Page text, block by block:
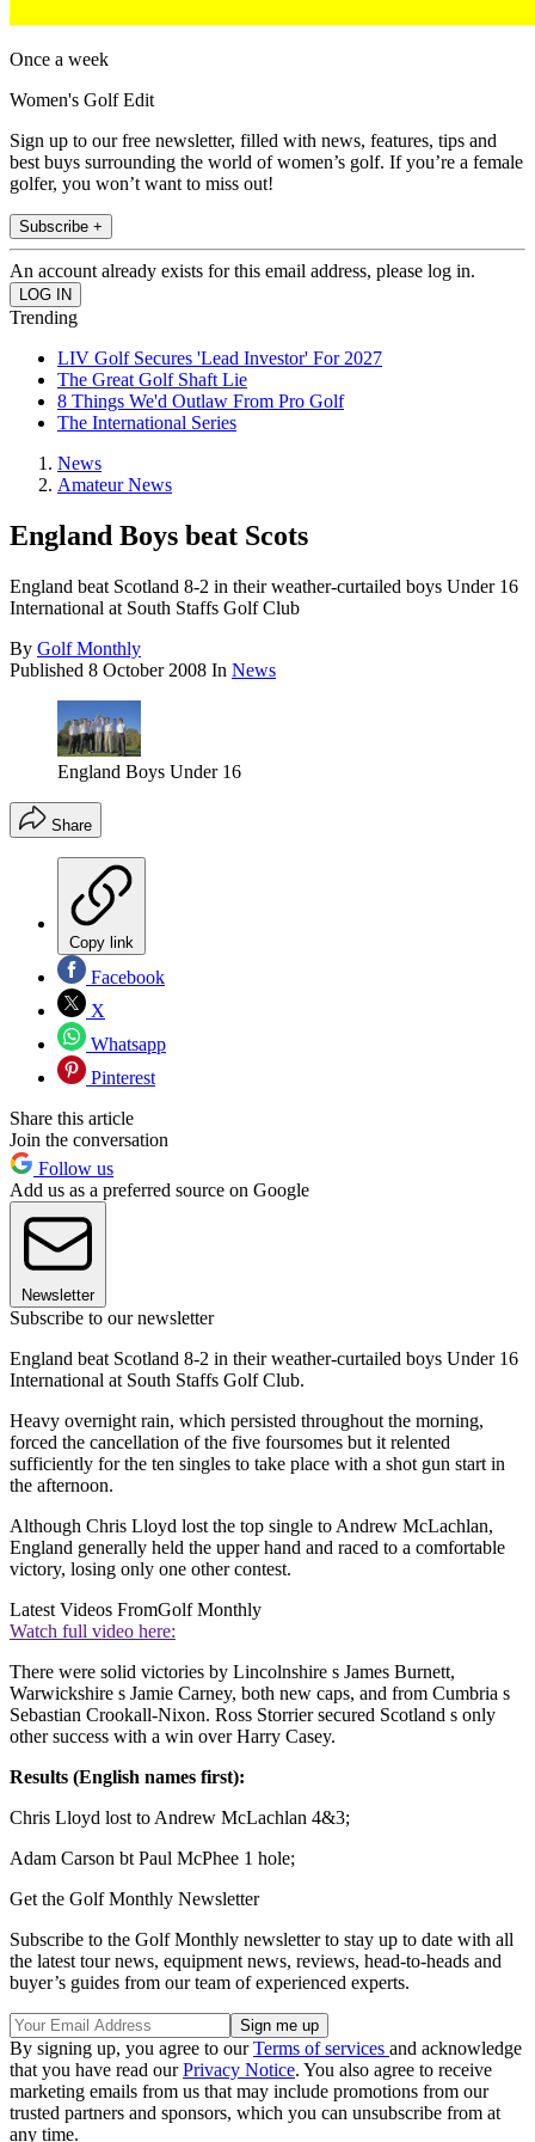
Once a week
Women's Golf Edit
Sign up to our free newsletter, filled with news, features, tips and
best buys surrounding the world of women’s golf. If you’re a female
golfer, you won’t want to miss out!
Subscribe +
An account already exists for this email address, please log in.
Trending
LIV Golf Secures 'Lead Investor' For 2027
The Great Golf Shaft Lie
8 Things We'd Outlaw From Pro Golf
The International Series
News
Amateur News
England Boys beat Scots
England beat Scotland 8-2 in their weather-curtailed boys Under 16
International at South Staffs Golf Club
By Golf Monthly
Published 8 October 2008 In News
England Boys Under 16
Share
Copy link
Facebook
X
Whatsapp
Pinterest
Share this article
Join the conversation
Follow us
Add us as a preferred source on Google
Newsletter
Subscribe to our newsletter
England beat Scotland 8-2 in their weather-curtailed boys Under 16
International at South Staffs Golf Club.
Heavy overnight rain, which persisted throughout the morning,
forced the cancellation of the five foursomes but it relented
sufficiently for the ten singles to take place with a shot gun start in
the afternoon.
Although Chris Lloyd lost the top single to Andrew McLachlan,
England generally held the upper hand and raced to a comfortable
victory, losing only one other contest.
Latest Videos FromGolf Monthly
Watch full video here:
There were solid victories by Lincolnshire s James Burnett,
Warwickshire s Jamie Carney, both new caps, and from Cumbria s
Sebastian Crookall-Nixon. Ross Storrier secured Scotland s only
other success with a win over Harry Casey.
Results (English names first):
Chris Lloyd lost to Andrew McLachlan 4&3;
Adam Carson bt Paul McPhee 1 hole;
Get the Golf Monthly Newsletter
Subscribe to the Golf Monthly newsletter to stay up to date with all
the latest tour news, equipment news, reviews, head-to-heads and
buyer’s guides from our team of experienced experts.
By signing up, you agree to ourTerms of services and acknowledge
that you have read ourPrivacy Notice. You also agree to receive
marketing emails from us that may include promotions from our
trusted partners and sponsors, which you can unsubscribe from at
any time.